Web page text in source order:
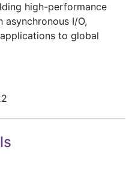
high-performance
I/O,
to global